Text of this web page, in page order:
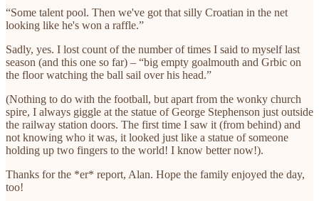
“Some talent pool. Then we've got that silly Croatian in the net
looking like he's won a raffle.”
Sadly, yes. I lost count of the number of times I said to myself last
season (and this one so far) – “big empty goalmouth and Grbic on
the floor watching the ball sail over his head.”
(Nothing to do with the football, but apart from the wonky church
spire, I always giggle at the statue of George Stephenson just outside
the railway station doors. The first time I saw it (from behind) and
not knowing who it was, it looked just like a statue of someone
holding up two fingers to the world! I know better now!).
Thanks for the *er* report, Alan. Hope the family enjoyed the day,
too!